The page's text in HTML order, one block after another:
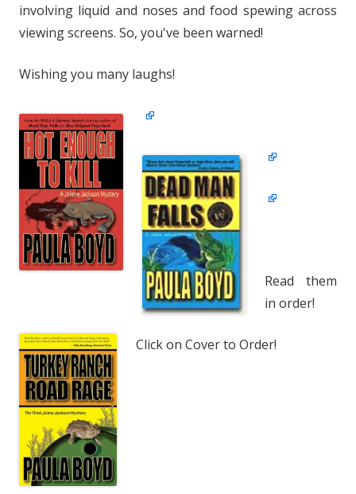
involving liquid and noses and food spewing across
viewing screens. So, you've been warned!
Wishing you many laughs!
Read them
in order!
Click on Cover to Order!